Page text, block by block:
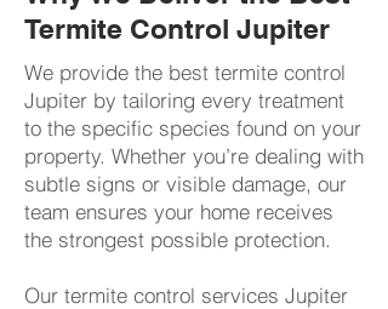
Termite Control Jupiter
We provide the best termite control
Jupiter by tailoring every treatment
to the specific species found on your
property. Whether you’re dealing with
subtle signs or visible damage, our
team ensures your home receives
the strongest possible protection.
Our termite control services Jupiter